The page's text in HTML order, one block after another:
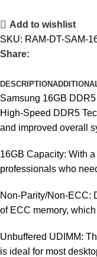
Add to wishlist
SKU: RAM-DT-SAM-
Share:
DESCRIPTION
Samsung 16GB
High-Speed DDR5
and improved overall
16GB Capacity: With
professionals who
Non-Parity/Non-ECC:
of ECC memory,
Unbuffered UDIMM:
is ideal for most